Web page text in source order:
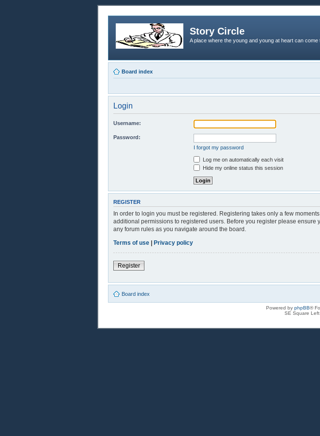
Story Circle
A place where the young and young at heart can
Board index
Login
Username:
Password:
I forgot my password
Log me on automatically each visit
Hide my online status this session
REGISTER
In order to login you must be registered. Registering takes only a few
additional permissions to registered users. Before you register please
any forum rules as you navigate around the board.
Terms of use | Privacy policy
Register
Board index
Powered by phpBB®
SE Square